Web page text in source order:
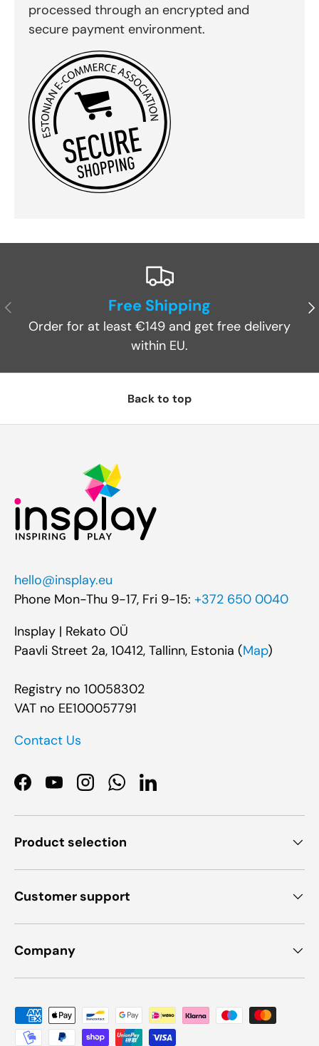
processed through an encrypted and
secure payment environment.
Previous Free Shipping
Order for at least €149 and get free delivery
within EU.
Back to top
hello@insplay.eu
Phone Mon-Thu 9-17, Fri 9-15: +372 650 0040
Insplay | Rekato OÜ
Paavli Street 2a, 10412, Tallinn, Estonia (Map)
Registry no 10058302
VAT no EE100057791
Contact Us
Facebook
YouTubeInstagramWhatsApp
LinkedIn
Product selection
Customer support
Company
Payment methods accepted